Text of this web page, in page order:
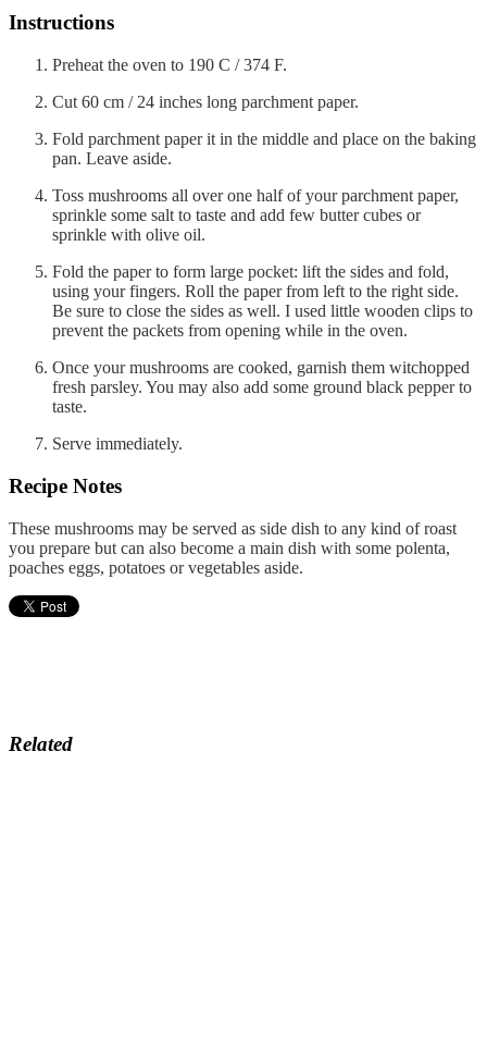
Instructions
Preheat the oven to 190 C / 374 F.
Cut 60 cm / 24 inches long parchment paper.
Fold parchment paper it in the middle and place on the baking
pan. Leave aside.
Toss mushrooms all over one half of your parchment paper,
sprinkle some salt to taste and add few butter cubes or
sprinkle with olive oil.
Fold the paper to form large pocket: lift the sides and fold,
using your fingers. Roll the paper from left to the right side.
Be sure to close the sides as well. I used little wooden clips to
prevent the packets from opening while in the oven.
Once your mushrooms are cooked, garnish them witchopped
fresh parsley. You may also add some ground black pepper to
taste.
Serve immediately.
Recipe Notes
These mushrooms may be served as side dish to any kind of roast
you prepare but can also become a main dish with some polenta,
poaches eggs, potatoes or vegetables aside.
Related